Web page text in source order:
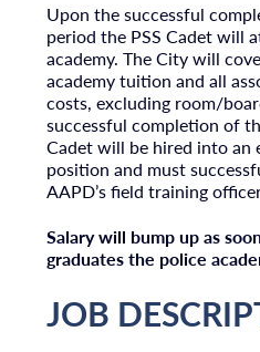
Upon the successful
period the PSS Cadet will
academy. The City will
academy tuition and all
costs, excluding room/
successful completion of
Cadet will be hired into
position and must
AAPD’s field training
Salary will bump up as
graduates the police
JOB